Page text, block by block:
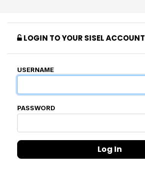
LOGIN TO YOUR SISEL ACCOUNT
USERNAME
PASSWORD
Log In